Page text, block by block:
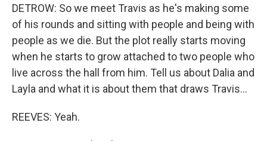
DETROW: So we meet Travis as he's making some
of his rounds and sitting with people and being with
people as we die. But the plot really starts moving
when he starts to grow attached to two people who
live across the hall from him. Tell us about Dalia and
Layla and what it is about them that draws Travis...
REEVES: Yeah.